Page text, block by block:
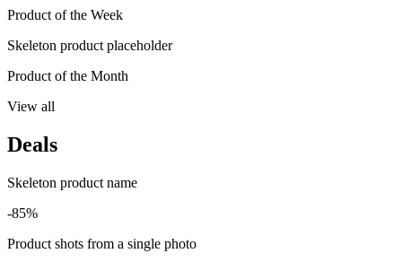
Product of the Week
Skeleton product placeholder
Product of the Month
View all
Deals
Skeleton product name
-85%
Product shots from a single photo